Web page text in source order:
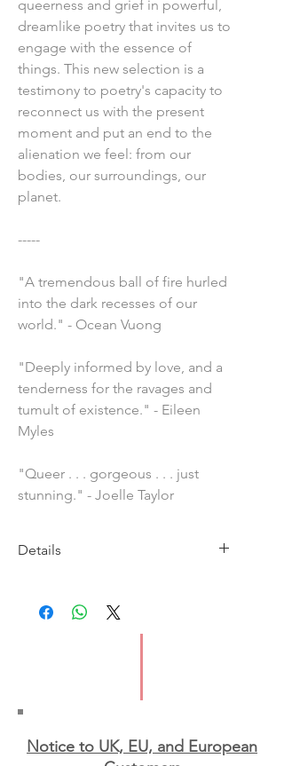
queerness and grief in powerful,
dreamlike poetry that invites us to
engage with the essence of
things. This new selection is a
testimony to poetry's capacity to
reconnect us with the present
moment and put an end to the
alienation we feel: from our
bodies, our surroundings, our
planet.
-----
"A tremendous ball of fire hurled
into the dark recesses of our
world." - Ocean Vuong
"Deeply informed by love, and a
tenderness for the ravages and
tumult of existence." - Eileen
Myles
"Queer . . . gorgeous . . . just
stunning." - Joelle Taylor
Details
Publication Date: 25 May 2023
Notice to UK, EU, and European